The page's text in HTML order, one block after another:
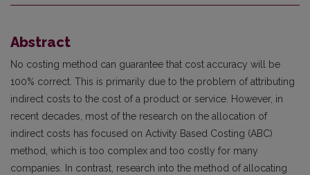
Abstract
No costing method can guarantee that cost accuracy will be
100% correct. This is primarily due to the problem of attributing
indirect costs to the cost of a product or service. However, in
recent decades, most of the research on the allocation of
indirect costs has focused on Activity Based Costing (ABC)
method, which is too complex and too costly for many
companies. In contrast, research into the method of allocating